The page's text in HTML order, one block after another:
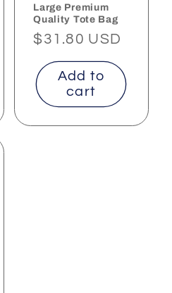
Large Premium
Quality Tote Bag
Regular
price
$31.80 USD
Add to
cart